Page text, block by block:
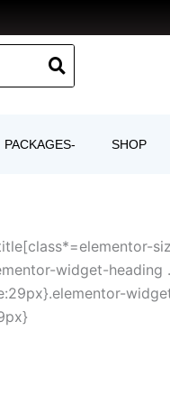
PACKAGES- SHOP
widget-